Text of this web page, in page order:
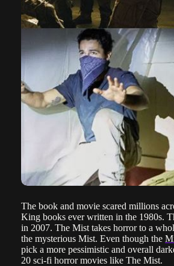
The book and movie scared millions
King books ever written in the 1980s.
in 2007. The Mist takes horror to a
the mysterious Mist. Even though the
pick a more pessimistic and overall
20 sci-fi horror movies like The Mist.